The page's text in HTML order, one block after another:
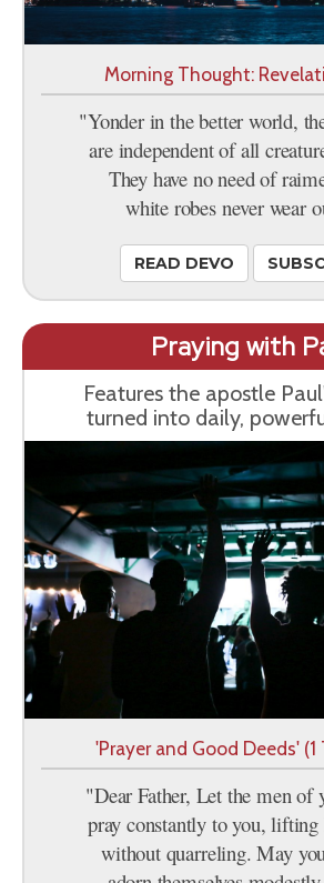
Morning Thought:
"Yonder in the better world,
are independent of all
They have no need of
white robes never wear
READ DEVO
Praying with
Features the apostle
turned into daily,
'Prayer and Good Deeds' (1
"Dear Father, Let the men of
pray constantly to you, lifting
without quarreling. May